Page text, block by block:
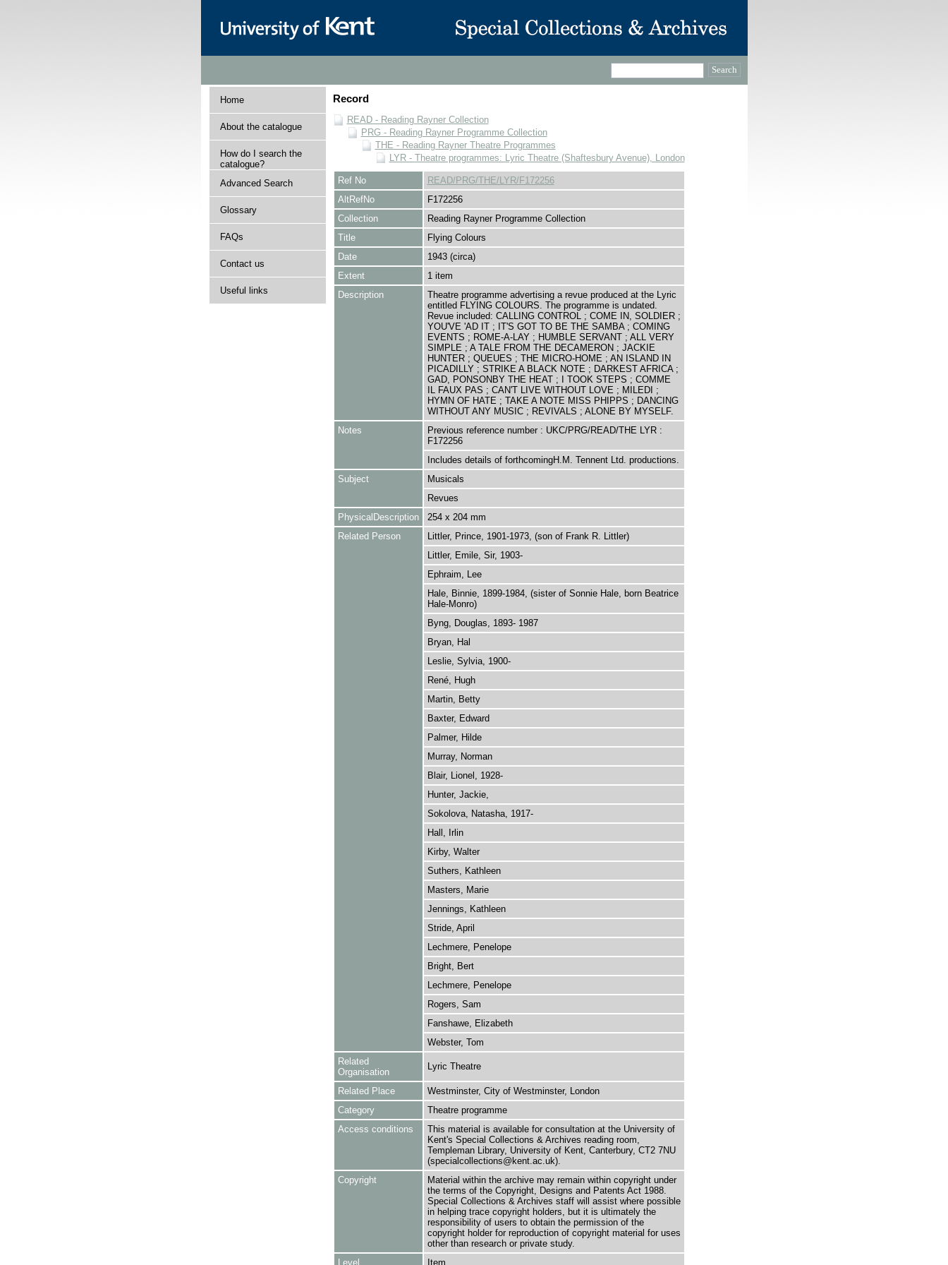
Home
About the catalogue
How do I search the
catalogue?
Advanced Search
Glossary
FAQs
Contact us
Useful links
Record
READ - Reading Rayner Collection
PRG - Reading Rayner Programme Collection
THE - Reading Rayner Theatre Programmes
LYR - Theatre programmes: Lyric Theatre (Shaftesbury Avenue), London
Ref No
READ/PRG/THE/LYR/F172256
AltRefNo
F172256
Collection
Reading Rayner Programme Collection
Title
Flying Colours
Date
1943 (circa)
Extent
1 item
Description
Theatre programme advertising a revue produced at the Lyric
entitled FLYING COLOURS. The programme is undated.
Revue included: CALLING CONTROL ; COME IN, SOLDIER ;
YOU'VE 'AD IT ; IT'S GOT TO BE THE SAMBA ; COMING
EVENTS ; ROME-A-LAY ; HUMBLE SERVANT ; ALL VERY
SIMPLE ; A TALE FROM THE DECAMERON ; JACKIE
HUNTER ; QUEUES ; THE MICRO-HOME ; AN ISLAND IN
PICADILLY ; STRIKE A BLACK NOTE ; DARKEST AFRICA ;
GAD, PONSONBY THE HEAT ; I TOOK STEPS ; COMME
IL FAUX PAS ; CAN'T LIVE WITHOUT LOVE ; MILEDI ;
HYMN OF HATE ; TAKE A NOTE MISS PHIPPS ; DANCING
WITHOUT ANY MUSIC ; REVIVALS ; ALONE BY MYSELF.
Notes
Previous reference number : UKC/PRG/READ/THE LYR :
F172256
Includes details of forthcomingH.M. Tennent Ltd. productions.
Subject
Musicals
Revues
PhysicalDescription
254 x 204 mm
Related Person
Littler, Prince, 1901-1973, (son of Frank R. Littler)
Littler, Emile, Sir, 1903-
Ephraim, Lee
Hale, Binnie, 1899-1984, (sister of Sonnie Hale, born Beatrice
Hale-Monro)
Byng, Douglas, 1893- 1987
Bryan, Hal
Leslie, Sylvia, 1900-
René, Hugh
Martin, Betty
Baxter, Edward
Palmer, Hilde
Murray, Norman
Blair, Lionel, 1928-
Hunter, Jackie,
Sokolova, Natasha, 1917-
Hall, Irlin
Kirby, Walter
Suthers, Kathleen
Masters, Marie
Jennings, Kathleen
Stride, April
Lechmere, Penelope
Bright, Bert
Lechmere, Penelope
Rogers, Sam
Fanshawe, Elizabeth
Webster, Tom
Related
Organisation
Lyric Theatre
Related Place
Westminster, City of Westminster, London
Category
Theatre programme
Access conditions
This material is available for consultation at the University of
Kent's Special Collections & Archives reading room,
Templeman Library, University of Kent, Canterbury, CT2 7NU
(specialcollections@kent.ac.uk).
Copyright
Material within the archive may remain within copyright under
the terms of the Copyright, Designs and Patents Act 1988.
Special Collections & Archives staff will assist where possible
in helping trace copyright holders, but it is ultimately the
responsibility of users to obtain the permission of the
copyright holder for reproduction of copyright material for uses
other than research or private study.
Level
Item